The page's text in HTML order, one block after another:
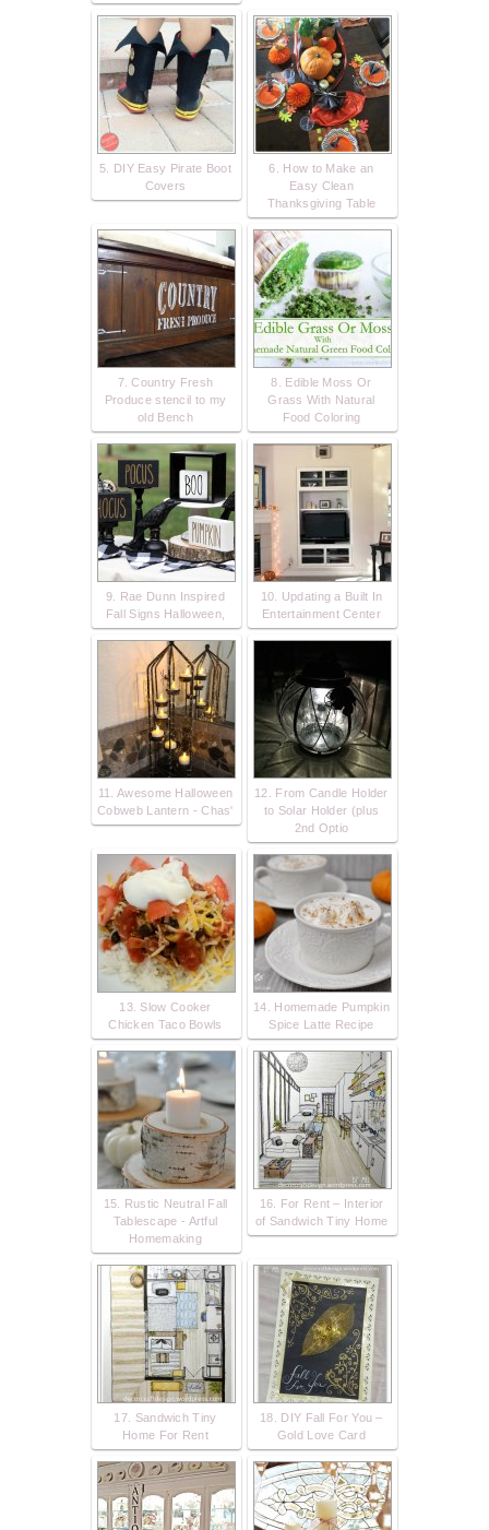
5. DIY Easy Pirate Boot
Covers
6. How to Make an
Easy Clean
Thanksgiving Table
7. Country Fresh
Produce stencil to my
old Bench
8. Edible Moss Or
Grass With Natural
Food Coloring
9. Rae Dunn Inspired
Fall Signs Halloween,
10. Updating a Built In
Entertainment Center
11. Awesome Halloween
Cobweb Lantern - Chas'
12. From Candle Holder
to Solar Holder (plus
2nd Optio
13. Slow Cooker
Chicken Taco Bowls
14. Homemade Pumpkin
Spice Latte Recipe
15. Rustic Neutral Fall
Tablescape - Artful
Homemaking
16. For Rent – Interior
of Sandwich Tiny Home
17. Sandwich Tiny
Home For Rent
18. DIY Fall For You –
Gold Love Card